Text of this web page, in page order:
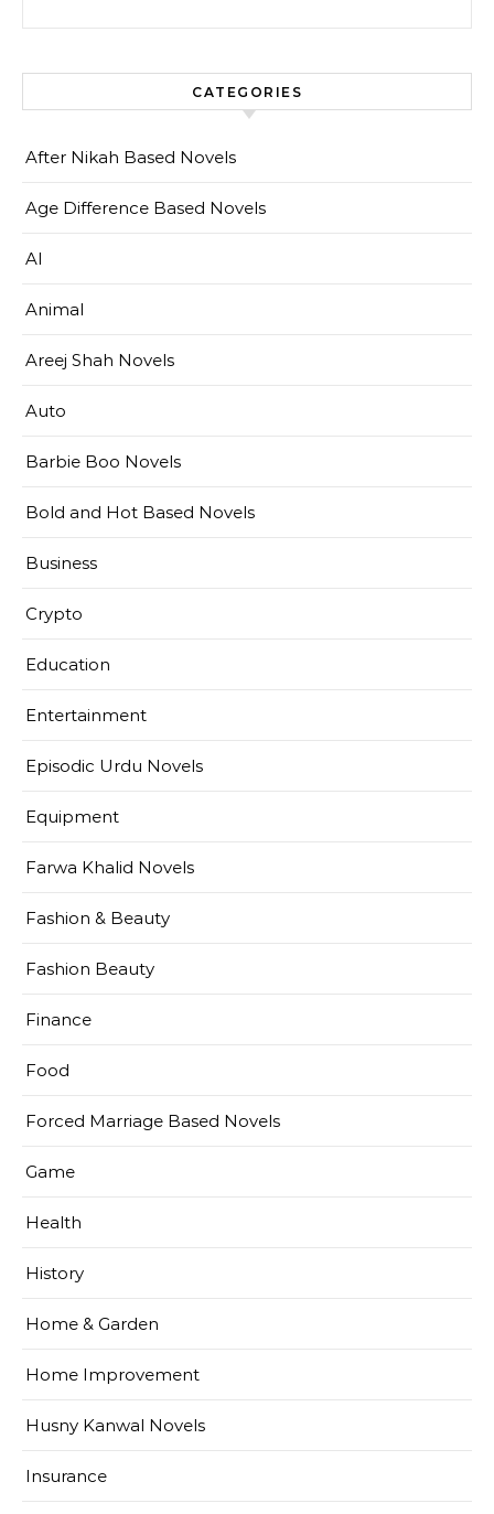
CATEGORIES
After Nikah Based Novels
Age Difference Based Novels
AI
Animal
Areej Shah Novels
Auto
Barbie Boo Novels
Bold and Hot Based Novels
Business
Crypto
Education
Entertainment
Episodic Urdu Novels
Equipment
Farwa Khalid Novels
Fashion & Beauty
Fashion Beauty
Finance
Food
Forced Marriage Based Novels
Game
Health
History
Home & Garden
Home Improvement
Husny Kanwal Novels
Insurance